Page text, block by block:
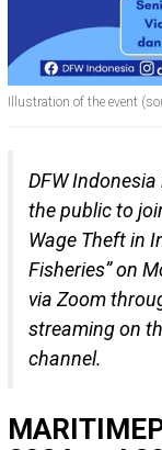
Illustration of the event
DFW
the public to
Wage Theft in
Fisheries” on
via Zoom
streaming on
channel.